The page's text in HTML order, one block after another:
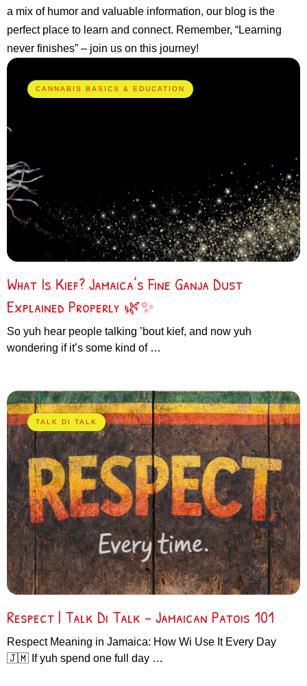
a mix of humor and valuable information, our blog is the
perfect place to learn and connect. Remember, “Learning
never finishes” – join us on this journey!
CANNABIS BASICS & EDUCATION
What Is Kief? Jamaica’s Fine Ganja Dust
Explained Properly 🌿✨
So yuh hear people talking ’bout kief, and now yuh
wondering if it’s some kind of …
TALK DI TALK
Respect | Talk Di Talk – Jamaican Patois 101
Respect Meaning in Jamaica: How Wi Use It Every Day
🇯🇲 If yuh spend one full day …